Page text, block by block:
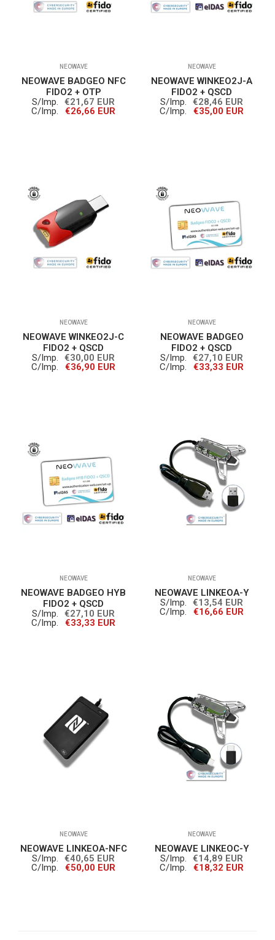
NEOWAVE
NEOWAVE BADGEO NFC
FIDO2 + OTP
S/Imp.
€21,67 EUR
C/Imp.
€26,66 EUR
NEOWAVE
NEOWAVE WINKEO2J-A
FIDO2 + QSCD
S/Imp.
€28,46 EUR
C/Imp.
€35,00 EUR
NEOWAVE
NEOWAVE WINKEO2J-C
FIDO2 + QSCD
S/Imp.
€30,00 EUR
C/Imp.
€36,90 EUR
NEOWAVE
NEOWAVE BADGEO
FIDO2 + QSCD
S/Imp.
€27,10 EUR
C/Imp.
€33,33 EUR
NEOWAVE
NEOWAVE BADGEO HYB
FIDO2 + QSCD
S/Imp.
€27,10 EUR
C/Imp.
€33,33 EUR
NEOWAVE
NEOWAVE LINKEOA-Y
S/Imp.
€13,54 EUR
C/Imp.
€16,66 EUR
NEOWAVE
NEOWAVE LINKEOA-NFC
S/Imp.
€40,65 EUR
C/Imp.
€50,00 EUR
NEOWAVE
NEOWAVE LINKEOC-Y
S/Imp.
€14,89 EUR
C/Imp.
€18,32 EUR